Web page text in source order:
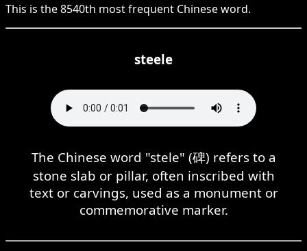
This is the8540th most frequent Chineseword.
steele
The Chinese word "stele" (碑) refers to a
stone slab or pillar, often inscribed with
text or carvings, used as a monument or
commemorative marker.